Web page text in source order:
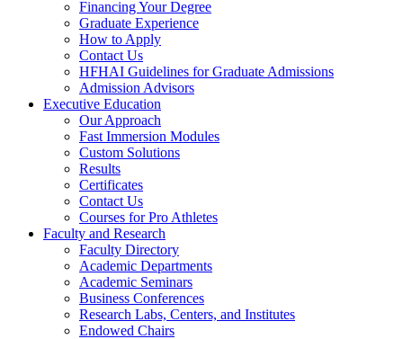
Financing Your Degree
Graduate Experience
How to Apply
Contact Us
HFHAI Guidelines for Graduate Admissions
Admission Advisors
Executive Education
Our Approach
Fast Immersion Modules
Custom Solutions
Results
Certificates
Contact Us
Courses for Pro Athletes
Faculty and Research
Faculty Directory
Academic Departments
Academic Seminars
Business Conferences
Research Labs, Centers, and Institutes
Endowed Chairs